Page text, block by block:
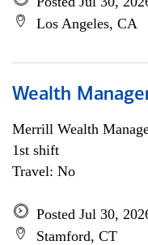
Los Angeles, CA
Wealth
Merrill Wealth
1st shift
Travel: No
Posted Jul 30,
Stamford, CT